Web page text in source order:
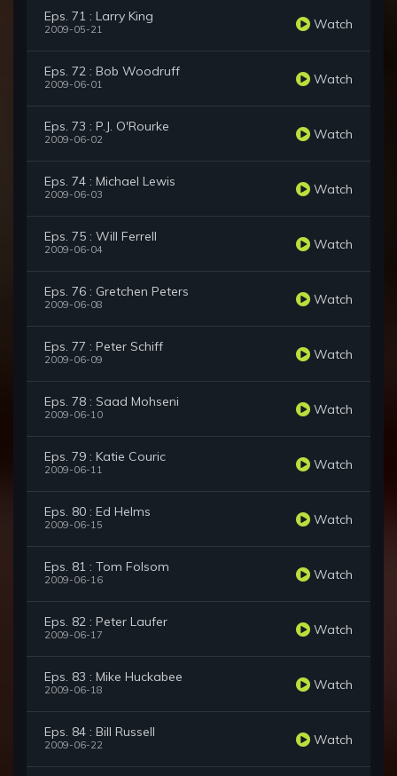
Eps. 71 : Larry King
2009-05-21 Watch
Eps. 72 : Bob Woodruff
2009-06-01 Watch
Eps. 73 : P.J. O'Rourke
2009-06-02 Watch
Eps. 74 : Michael Lewis
2009-06-03 Watch
Eps. 75 : Will Ferrell
2009-06-04 Watch
Eps. 76 : Gretchen Peters
2009-06-08 Watch
Eps. 77 : Peter Schiff
2009-06-09 Watch
Eps. 78 : Saad Mohseni
2009-06-10 Watch
Eps. 79 : Katie Couric
2009-06-11 Watch
Eps. 80 : Ed Helms
2009-06-15 Watch
Eps. 81 : Tom Folsom
2009-06-16 Watch
Eps. 82 : Peter Laufer
2009-06-17 Watch
Eps. 83 : Mike Huckabee
2009-06-18 Watch
Eps. 84 : Bill Russell
2009-06-22 Watch